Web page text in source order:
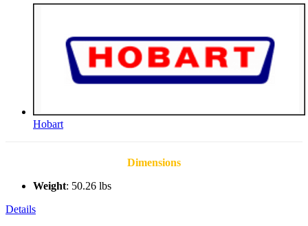
Hobart
Dimensions
Weight: 50.26 lbs
Details